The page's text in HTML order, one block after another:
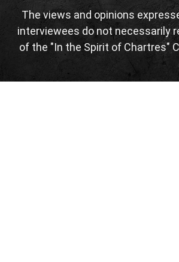
The views and opinions
interviewees do not necessarily
of the "In the Spirit of Chartres"